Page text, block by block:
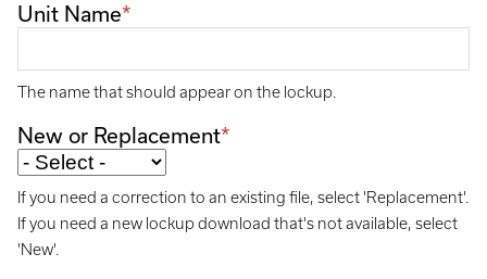
Unit Name
The name that should appear on the lockup.
New or Replacement
If you need a correction to an existing file, select 'Replacement'.
If you need a new lockup download that's not available, select
'New'.